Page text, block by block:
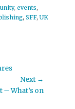
, events,
, SFF, UK
Next →
– What’s on